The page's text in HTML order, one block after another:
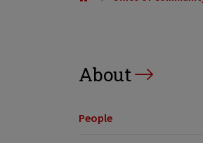
About
People